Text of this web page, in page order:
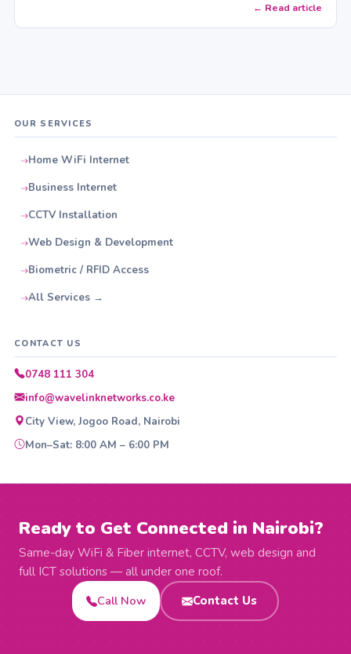
← Read article
OUR SERVICES
Home WiFi Internet
Business Internet
CCTV Installation
Web Design & Development
Biometric / RFID Access
All Services →
CONTACT US
0748 111 304
info@wavelinknetworks.co.ke
City View, Jogoo Road, Nairobi
Mon–Sat: 8:00 AM – 6:00 PM
Ready to Get Connected in Nairobi?
Same-day WiFi & Fiber internet, CCTV, web design and
full ICT solutions — all under one roof.
Call Now
Contact Us